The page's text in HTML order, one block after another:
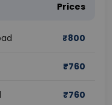
Prices
₹800
₹760
₹760